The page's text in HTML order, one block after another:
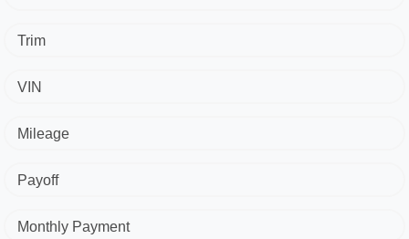
Trim
VIN
Mileage
Payoff
Monthly Payment